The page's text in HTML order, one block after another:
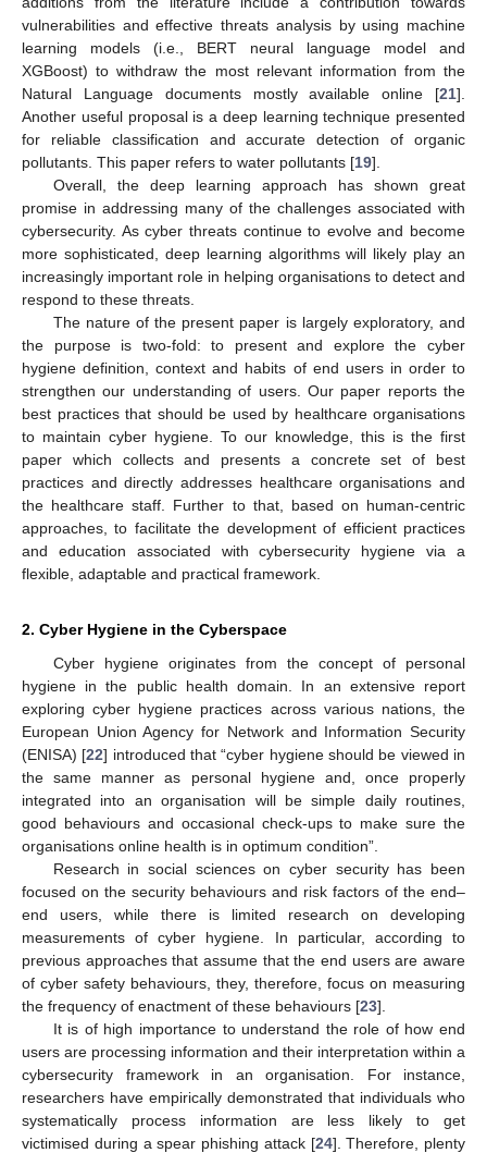
vulnerabilities and effective threats analysis by using machine
learning models (i.e., BERT neural language model and
XGBoost) to withdraw the most relevant information from the
Natural Language documents mostly available online [21].
Another useful proposal is a deep learning technique presented
for reliable classification and accurate detection of organic
pollutants. This paper refers to water pollutants [19].
Overall, the deep learning approach has shown great
promise in addressing many of the challenges associated with
cybersecurity. As cyber threats continue to evolve and become
more sophisticated, deep learning algorithms will likely play an
increasingly important role in helping organisations to detect and
respond to these threats.
The nature of the present paper is largely exploratory, and
the purpose is two-fold: to present and explore the cyber
hygiene definition, context and habits of end users in order to
strengthen our understanding of users. Our paper reports the
best practices that should be used by healthcare organisations
to maintain cyber hygiene. To our knowledge, this is the first
paper which collects and presents a concrete set of best
practices and directly addresses healthcare organisations and
the healthcare staff. Further to that, based on human-centric
approaches, to facilitate the development of efficient practices
and education associated with cybersecurity hygiene via a
flexible, adaptable and practical framework.
2. Cyber Hygiene in the Cyberspace
Cyber hygiene originates from the concept of personal
hygiene in the public health domain. In an extensive report
exploring cyber hygiene practices across various nations, the
European Union Agency for Network and Information Security
(ENISA) [22] introduced that “cyber hygiene should be viewed in
the same manner as personal hygiene and, once properly
integrated into an organisation will be simple daily routines,
good behaviours and occasional check-ups to make sure the
organisations online health is in optimum condition”.
Research in social sciences on cyber security has been
focused on the security behaviours and risk factors of the end–
end users, while there is limited research on developing
measurements of cyber hygiene. In particular, according to
previous approaches that assume that the end users are aware
of cyber safety behaviours, they, therefore, focus on measuring
the frequency of enactment of these behaviours [23].
It is of high importance to understand the role of how end
users are processing information and their interpretation within a
cybersecurity framework in an organisation. For instance,
researchers have empirically demonstrated that individuals who
systematically process information are less likely to get
victimised during a spear phishing attack [24]. Therefore, plenty